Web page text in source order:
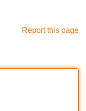
Report this page